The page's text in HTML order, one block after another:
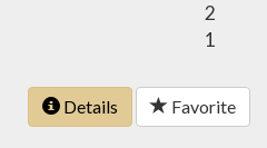
2
1
Details Favorite